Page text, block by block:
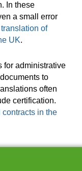
In these
a small error
of
UK.
for administrative
to
often
certification.
in the